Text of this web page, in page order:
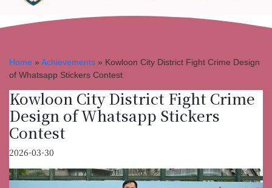
Home » Achievements » Kowloon City District Fight Crime Design
of Whatsapp Stickers Contest
Kowloon City District Fight Crime
Design of Whatsapp Stickers
Contest
2026-03-30